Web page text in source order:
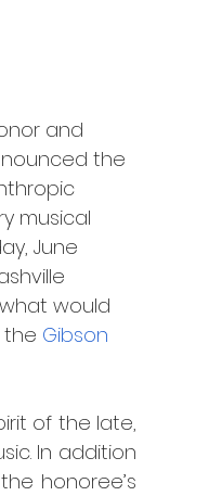
and
the
musical
June
would
the Gibson
of the late,
In addition
honoree’s